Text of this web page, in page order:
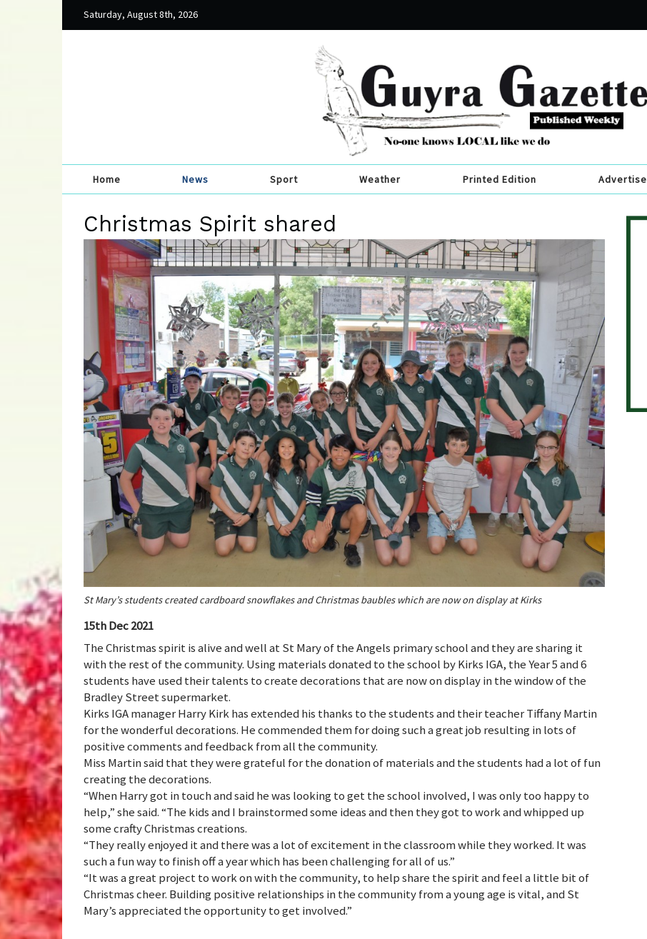
Saturday, August 8th, 2026
Home News Sport Weather Printed Edition Advertise
Christmas Spirit shared
St Mary’s students created cardboard snowflakes and Christmas baubles which are now on display at Kirks
15th Dec 2021
The Christmas spirit is alive and well at St Mary of the Angels primary school and they are sharing it
with the rest of the community. Using materials donated to the school by Kirks IGA, the Year 5 and 6
students have used their talents to create decorations that are now on display in the window of the
Bradley Street supermarket.
Kirks IGA manager Harry Kirk has extended his thanks to the students and their teacher Tiffany Martin
for the wonderful decorations. He commended them for doing such a great job resulting in lots of
positive comments and feedback from all the community.
Miss Martin said that they were grateful for the donation of materials and the students had a lot of fun
creating the decorations.
“When Harry got in touch and said he was looking to get the school involved, I was only too happy to
help,” she said. “The kids and I brainstormed some ideas and then they got to work and whipped up
some crafty Christmas creations.
“They really enjoyed it and there was a lot of excitement in the classroom while they worked. It was
such a fun way to finish off a year which has been challenging for all of us.”
“It was a great project to work on with the community, to help share the spirit and feel a little bit of
Christmas cheer. Building positive relationships in the community from a young age is vital, and St
Mary’s appreciated the opportunity to get involved.”